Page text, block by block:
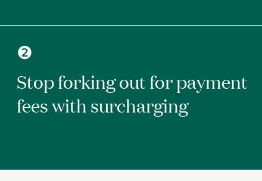
❷
Stop forking out for payment
fees with surcharging